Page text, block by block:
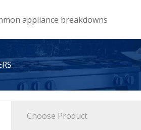
appliance breakdowns
Choose Product